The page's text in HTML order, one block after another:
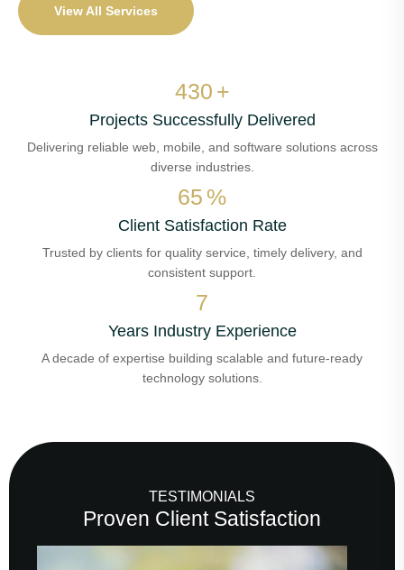
View All Services
515 +
Projects Successfully Delivered
Delivering reliable web, mobile, and software solutions across
diverse industries.
79 %
Client Satisfaction Rate
Trusted by clients for quality service, timely delivery, and
consistent support.
8
Years Industry Experience
A decade of expertise building scalable and future-ready
technology solutions.
TESTIMONIALS
Proven Client Satisfaction